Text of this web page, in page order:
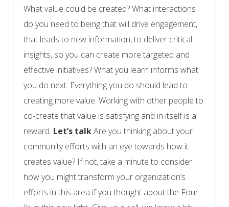
What value could be created? What interactions
do you need to being that will drive engagement,
that leads to new information, to deliver critical
insights, so you can create more targeted and
effective initiatives? What you learn informs what
you do next. Everything you do should lead to
creating more value. Working with other people to
co-create that value is satisfying and in itself is a
reward. Let’s talkAre you thinking about your
community efforts with an eye towards how it
creates value? If not, take a minute to consider
how you might transform your organization’s
efforts in this area if you thought about the Four